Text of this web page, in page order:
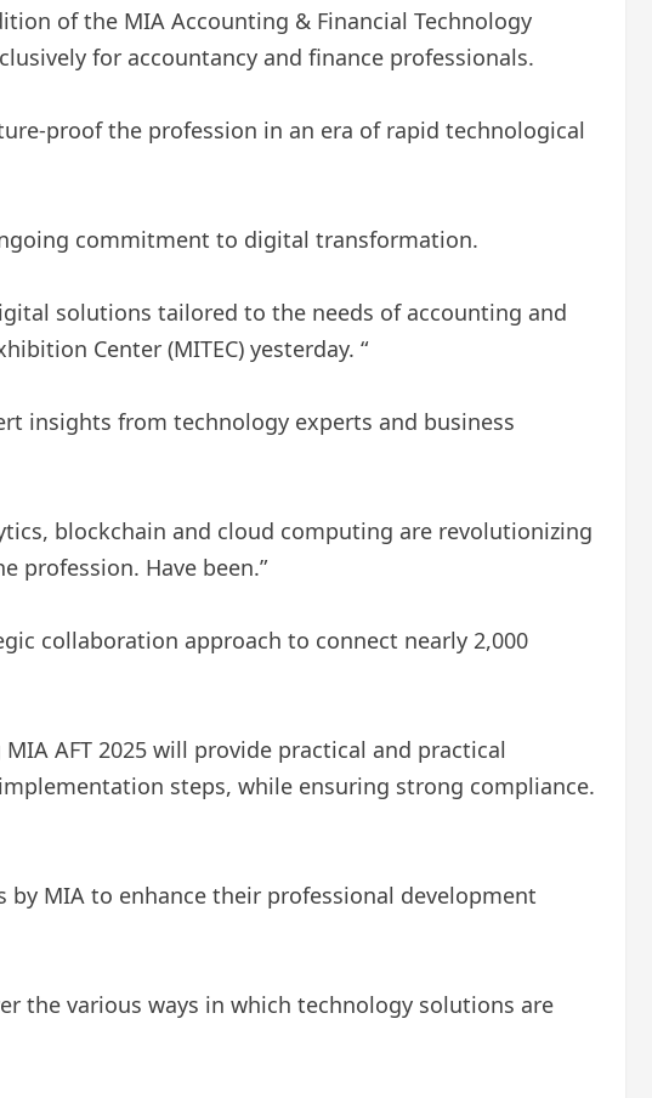
of the MIA Accounting & Financial Technology
for accountancy and finance professionals.
proof the profession in an era of rapid technological
commitment to digital transformation.
solutions tailored to the needs of accounting and
Center (MITEC) yesterday. “
insights from technology experts and business
blockchain and cloud computing are revolutionizing
profession. Have been.”
collaboration approach to connect nearly 2,000
AFT 2025 will provide practical and practical
steps, while ensuring strong compliance.
by MIA to enhance their professional development
the various ways in which technology solutions are